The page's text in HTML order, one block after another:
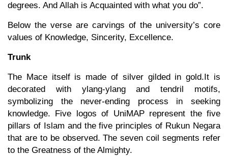
degrees. And Allah is Acquainted with what you do”.
Below the verse are carvings of the university’s core
values of Knowledge, Sincerity, Excellence.
Trunk
The Mace itself is made of silver gilded in gold.It is
decorated with ylang-ylang and tendril motifs,
symbolizing the never-ending process in seeking
knowledge. Five logos of UniMAP represent the five
pillars of Islam and the five principles of Rukun Negara
that are to be observed. The seven coil segments refer
to the Greatness of the Almighty.